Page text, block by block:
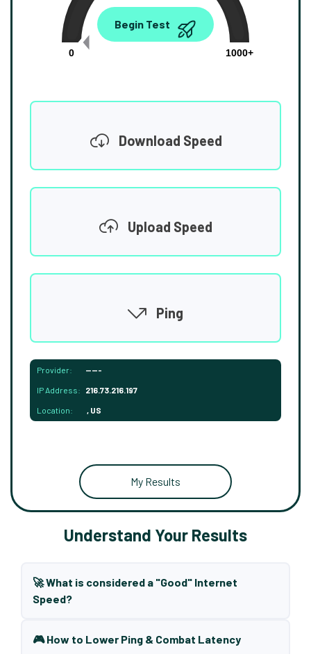
0.00
0
1000+
Begin Test
Download Speed
Upload Speed
Ping
Provider: -----
IP Address: 216.73.216.197
Location: , US
My Results
Understand Your Results
🚀 What is considered a "Good" Internet
Speed?
🎮 How to Lower Ping & Combat Latency